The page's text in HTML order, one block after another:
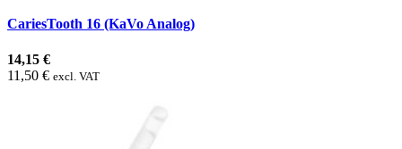
CariesTooth 16 (KaVo Analog)
14,15 €
11,50 € excl. VAT